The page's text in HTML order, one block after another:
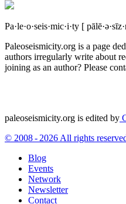
Pa·le·o·seis·mic·i·ty [
Paleoseismicity.org is a page
authors irregularly write about
joining as an author? Please
paleoseismicity.org is edited by
© 2008 - 2026 All rights
Blog
Events
Network
Newsletter
Contact